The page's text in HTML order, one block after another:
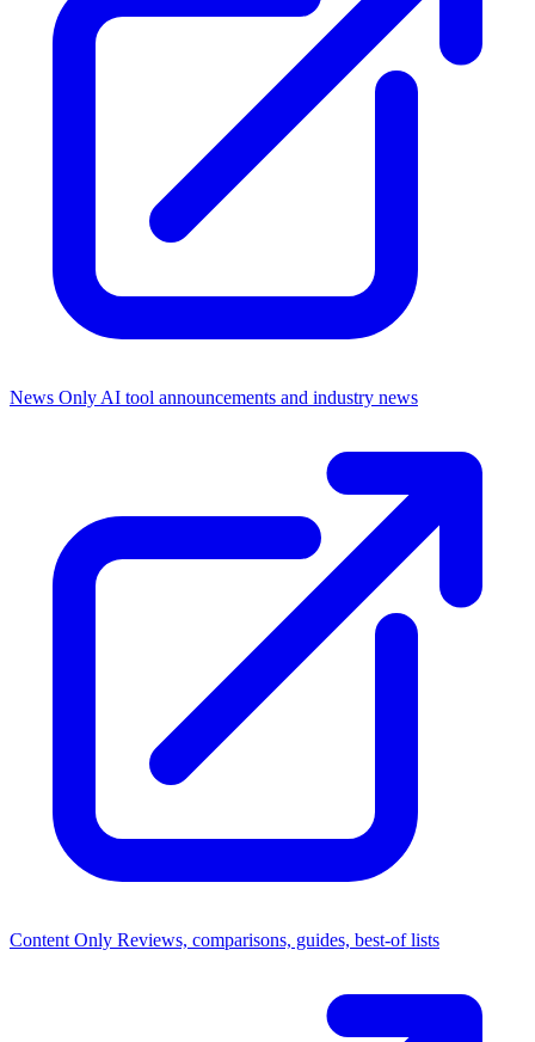
News Only AI tool announcements and industry news
Content Only Reviews, comparisons, guides, best-of lists